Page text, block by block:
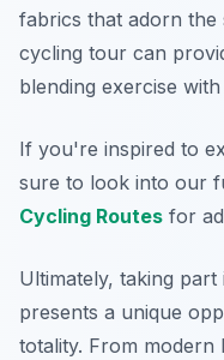
fabrics that adorn the
cycling tour can
blending exercise
If you're inspired to
sure to look into our
Cycling Routes for
Ultimately, taking part
presents a unique
totality. From